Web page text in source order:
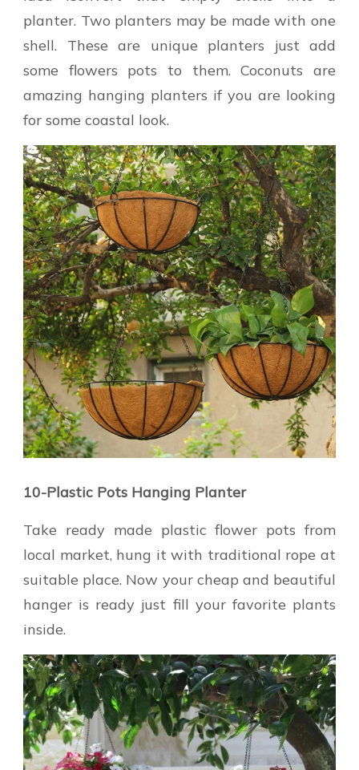
planter. Two planters may be made with one
shell. These are unique planters just add
some flowers pots to them. Coconuts are
amazing hanging planters if you are looking
for some coastal look.
10-Plastic Pots Hanging Planter
Take ready made plastic flower pots from
local market, hung it with traditional rope at
suitable place. Now your cheap and beautiful
hanger is ready just fill your favorite plants
inside.